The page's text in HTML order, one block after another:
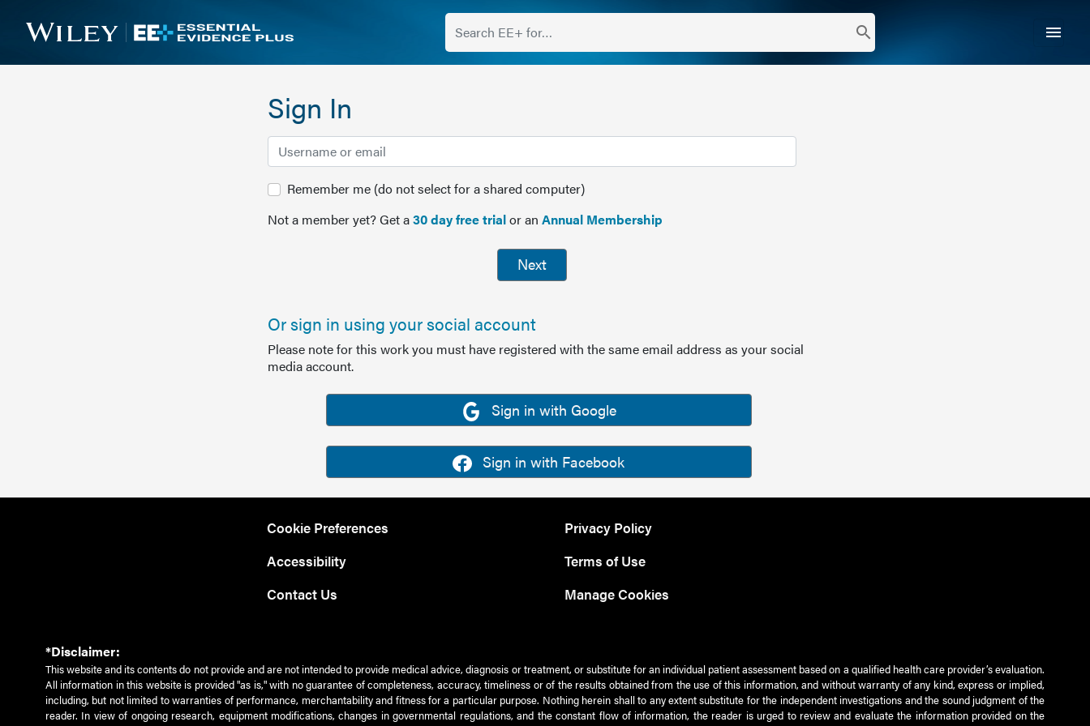
search menu
Sign In
Remember me (do not select for a shared computer)
Not a member yet? Get a30 day free trialor an Annual Membership
Next
Or sign in using your social account
Please note for this work you must have registered with the same email address as your social
media account.
Sign in with Google
Sign in with Facebook
Cookie Preferences
Accessibility
Contact Us
Privacy Policy
Terms of Use
Manage Cookies
*Disclaimer:
This website and its contents do not provide and are not intended to provide medical advice, diagnosis or treatment, or substitute for an individual patient assessment based on a qualified health care provider’s evaluation.
All information in this website is provided "as is," with no guarantee of completeness, accuracy, timeliness or of the results obtained from the use of this information, and without warranty of any kind, express or implied,
including, but not limited to warranties of performance, merchantability and fitness for a particular purpose. Nothing herein shall to any extent substitute for the independent investigations and the sound judgment of the
reader. In view of ongoing research, equipment modifications, changes in governmental regulations, and the constant flow of information, the reader is urged to review and evaluate the information provided on the